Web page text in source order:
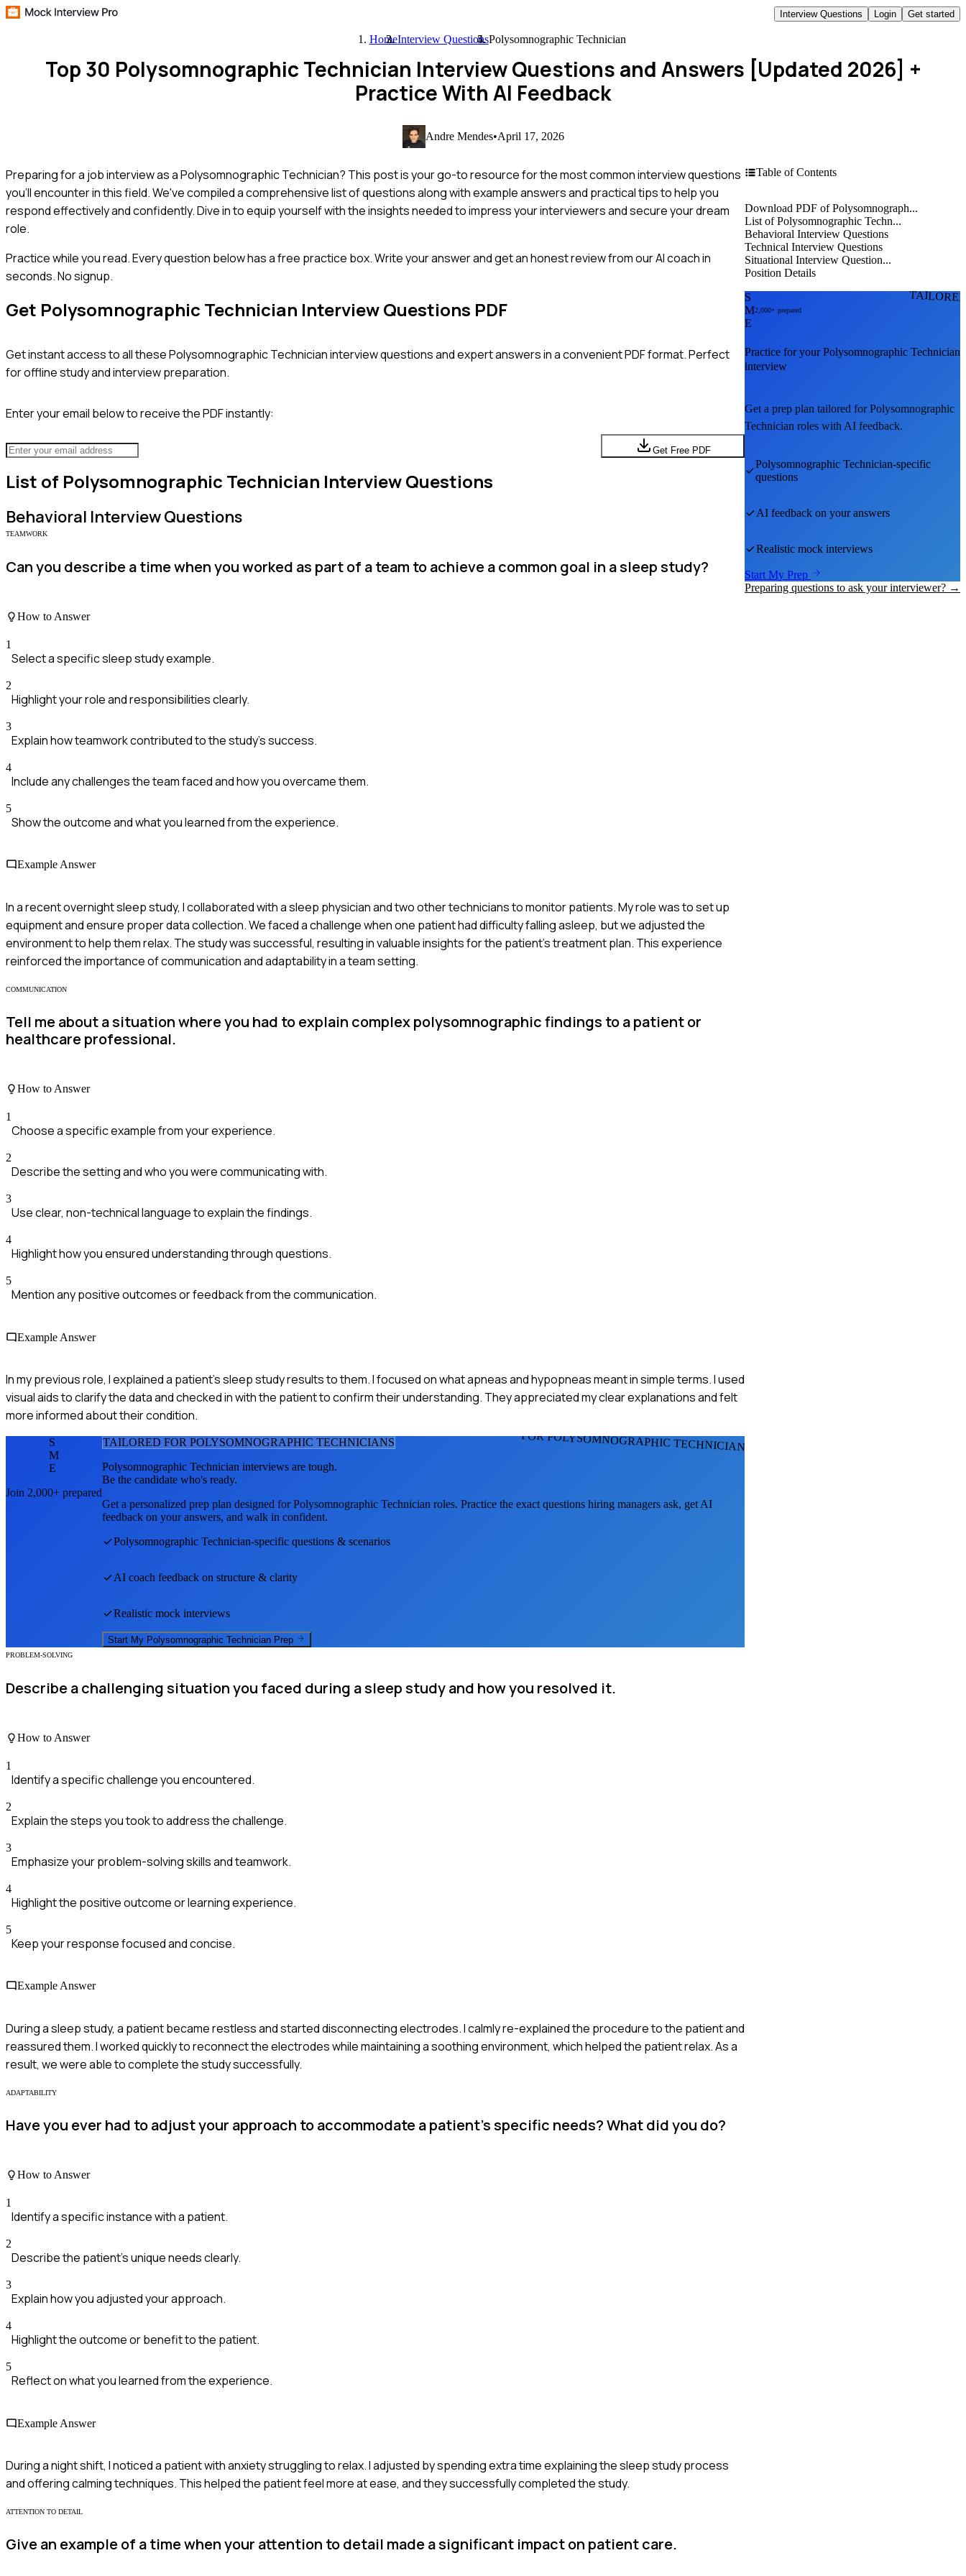
Interview Questions Login Get started
HomeInterview QuestionsPolysomnographic Technician
Top 30 Polysomnographic Technician Interview Questions and Answers [Updated 2026] +
Practice With AI Feedback
Andre Mendes•April 17, 2026
Preparing for a job interview as a Polysomnographic Technician? This post is your go-to resource for the most common interview questions
you'll encounter in this field. We've compiled a comprehensive list of questions along with example answers and practical tips to help you
respond effectively and confidently. Dive in to equip yourself with the insights needed to impress your interviewers and secure your dream
role.
Practice while you read.Every question below has a free practice box. Write your answer and get an honest review from our AI coach in
seconds. No signup.
Get Polysomnographic Technician Interview Questions PDF
Get instant access to all thesePolysomnographic Technicianinterview questions and expert answers in a convenient PDF format. Perfect
for offline study and interview preparation.
Enter your email below to receive the PDF instantly:
Get Free PDF
List of Polysomnographic Technician Interview Questions
Behavioral Interview Questions
TEAMWORK
Can you describe a time when you worked as part of a team to achieve a common goal in a sleep study?
How to Answer
1
Select a specific sleep study example.
2
Highlight your role and responsibilities clearly.
3
Explain how teamwork contributed to the study's success.
4
Include any challenges the team faced and how you overcame them.
5
Show the outcome and what you learned from the experience.
Example Answer
In a recent overnight sleep study, I collaborated with a sleep physician and two other technicians to monitor patients. My role was to set up
equipment and ensure proper data collection. We faced a challenge when one patient had difficulty falling asleep, but we adjusted the
environment to help them relax. The study was successful, resulting in valuable insights for the patient’s treatment plan. This experience
reinforced the importance of communication and adaptability in a team setting.
COMMUNICATION
Tell me about a situation where you had to explain complex polysomnographic findings to a patient or
healthcare professional.
How to Answer
1
Choose a specific example from your experience.
2
Describe the setting and who you were communicating with.
3
Use clear, non-technical language to explain the findings.
4
Highlight how you ensured understanding through questions.
5
Mention any positive outcomes or feedback from the communication.
Example Answer
In my previous role, I explained a patient's sleep study results to them. I focused on what apneas and hypopneas meant in simple terms. I used
visual aids to clarify the data and checked in with the patient to confirm their understanding. They appreciated my clear explanations and felt
more informed about their condition.
FOR POLYSOMNOGRAPHIC TECHNICIANS
S
M
E
Join 2,000+ prepared
TAILORED FOR POLYSOMNOGRAPHIC TECHNICIANS
Polysomnographic Technician interviews are tough.
Be the candidate who's ready.
Get a personalized prep plan designed forPolysomnographic Technician roles. Practice the exact questions hiring managers ask, get AI
feedback on your answers, and walk in confident.
Polysomnographic Technician-specific questions & scenarios
AI coach feedback on structure & clarity
Realistic mock interviews
Start My Polysomnographic Technician Prep
PROBLEM-SOLVING
Describe a challenging situation you faced during a sleep study and how you resolved it.
How to Answer
1
Identify a specific challenge you encountered.
2
Explain the steps you took to address the challenge.
3
Emphasize your problem-solving skills and teamwork.
4
Highlight the positive outcome or learning experience.
5
Keep your response focused and concise.
Example Answer
During a sleep study, a patient became restless and started disconnecting electrodes. I calmly re-explained the procedure to the patient and
reassured them. I worked quickly to reconnect the electrodes while maintaining a soothing environment, which helped the patient relax. As a
result, we were able to complete the study successfully.
ADAPTABILITY
Have you ever had to adjust your approach to accommodate a patient’s specific needs? What did you do?
How to Answer
1
Identify a specific instance with a patient.
2
Describe the patient's unique needs clearly.
3
Explain how you adjusted your approach.
4
Highlight the outcome or benefit to the patient.
5
Reflect on what you learned from the experience.
Example Answer
During a night shift, I noticed a patient with anxiety struggling to relax. I adjusted by spending extra time explaining the sleep study process
and offering calming techniques. This helped the patient feel more at ease, and they successfully completed the study.
ATTENTION TO DETAIL
Give an example of a time when your attention to detail made a significant impact on patient care.
Table of Contents
Download PDF of Polysomnograph...
List of Polysomnographic Techn...
Behavioral Interview Questions
Technical Interview Questions
Situational Interview Question...
Position Details
S
M
E
2,000+ prepared
Practice for yourPolysomnographic Technician
interview
Get a prep plan tailored forPolysomnographic
Technician roles with AI feedback.
Polysomnographic Technician-specific
questions
AI feedback on your answers
Realistic mock interviews
Start My Prep
Preparing questions to ask your interviewer? →